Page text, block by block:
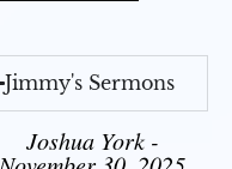
Jimmy's Sermons
Joshua York -